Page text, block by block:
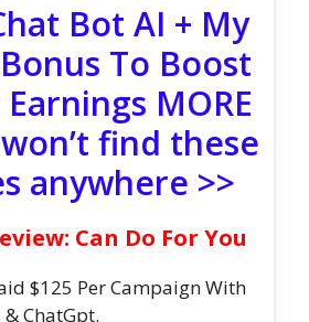
Bot AI + My
To Boost
MORE
find these
anywhere >>
Can Do For You
$125 Per Campaign With
ChatGpt.